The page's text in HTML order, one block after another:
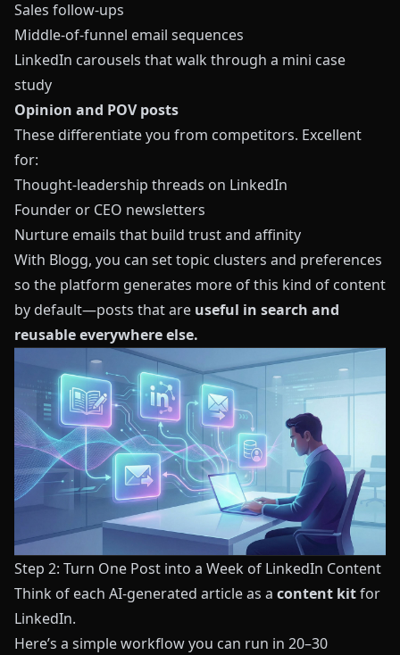
Sales follow-ups
Middle-of-funnel email sequences
LinkedIn carousels that walk through a mini case
study
Opinion and POV posts
These differentiate you from competitors. Excellent
for:
Thought-leadership threads on LinkedIn
Founder or CEO newsletters
Nurture emails that build trust and affinity
With Blogg, you can set topic clusters and preferences
so the platform generates more of this kind of content
by default—posts that are useful in search and
reusable everywhere else.
Step 2: Turn One Post into a Week of LinkedIn Content
Think of each AI-generated article as a content kitfor
LinkedIn.
Here’s a simple workflow you can run in 20–30